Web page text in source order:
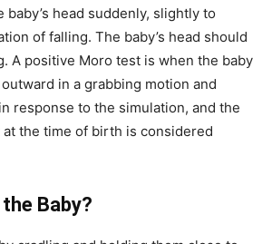
head suddenly, slightly to
of falling. The baby’s head should
A positive Moro test is when the baby
in a grabbing motion and
response to the simulation, and the
the time of birth is considered
Baby?